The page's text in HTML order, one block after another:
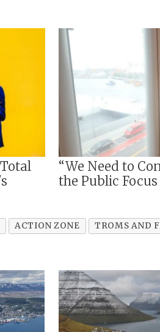
“We Need to
the Public
ACTION ZONE TROMS AND